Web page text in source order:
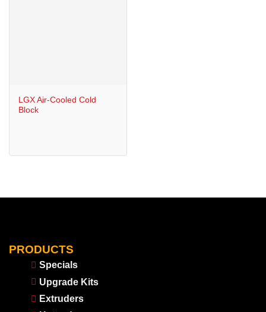
LGX Air-Cooled Cold
Block
PRODUCTS
Specials
Upgrade Kits
Extruders